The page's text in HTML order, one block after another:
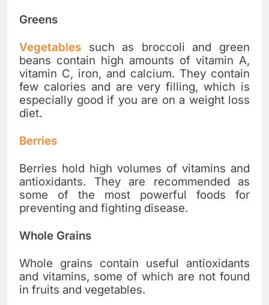
Greens
Vegetables such as broccoli and green
beans contain high amounts of vitamin A,
vitamin C, iron, and calcium. They contain
few calories and are very filling, which is
especially good if you are on a weight loss
diet.
Berries
Berries hold high volumes of vitamins and
antioxidants. They are recommended as
some of the most powerful foods for
preventing and fighting disease.
Whole Grains
Whole grains contain useful antioxidants
and vitamins, some of which are not found
in fruits and vegetables.